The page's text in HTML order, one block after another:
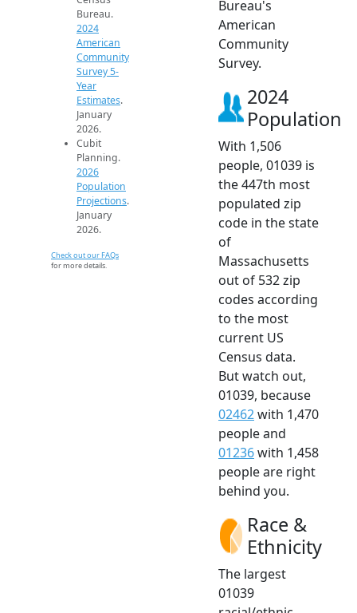
Bureau.
2024
American
Community
Survey 5-
Year
Estimates.
January
2026.
Cubit
Planning.
2026
Population
Projections.
January
2026.
Check out our FAQs
for more details.
Bureau's
American
Community
Survey.
2024
Population
With 1,506
people, 01039 is
the 447th most
populated zip
code in the state
of
Massachusetts
out of 532 zip
codes according
to the most
current US
Census data.
But watch out,
01039, because
02462with 1,470
people and
01236with 1,458
people are right
behind you.
Race &
Ethnicity
The largest
01039